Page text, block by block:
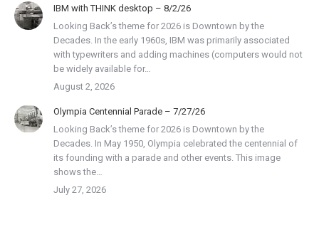
IBM with THINK desktop – 8/2/26
Looking Back’s theme for 2026 is Downtown by the
Decades. In the early 1960s, IBM was primarily associated
with typewriters and adding machines (computers would not
be widely available for…
August 2, 2026
Olympia Centennial Parade – 7/27/26
Looking Back’s theme for 2026 is Downtown by the
Decades. In May 1950, Olympia celebrated the centennial of
its founding with a parade and other events. This image
shows the…
July 27, 2026